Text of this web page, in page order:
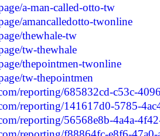
a-man-called-otto-tw
amancalledotto-twonline
thewhale-tw
tw-thewhale
thepointmen-twonline
tw-thepointmen
reporting/685832cd-c53c-
reporting/141617d0-5785-
reporting/56568e8b-4a4a-